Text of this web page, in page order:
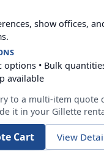
show offices,
options • Bulk
available
to a multi-item quote
it in your Gillette
Cart View